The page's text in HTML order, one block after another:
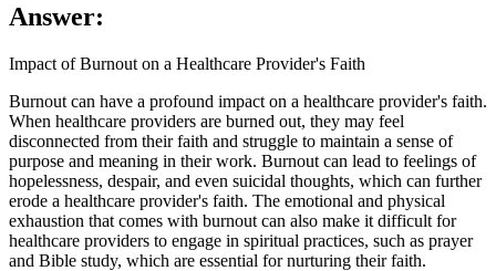
Answer:
Impact of Burnout on a Healthcare Provider's Faith
Burnout can have a profound impact on a healthcare provider's faith.
When healthcare providers are burned out, they may feel
disconnected from their faith and struggle to maintain a sense of
purpose and meaning in their work. Burnout can lead to feelings of
hopelessness, despair, and even suicidal thoughts, which can further
erode a healthcare provider's faith. The emotional and physical
exhaustion that comes with burnout can also make it difficult for
healthcare providers to engage in spiritual practices, such as prayer
and Bible study, which are essential for nurturing their faith.